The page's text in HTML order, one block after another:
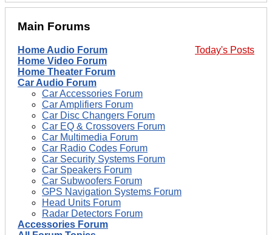
Main Forums
Today's Posts
Home Audio Forum
Home Video Forum
Home Theater Forum
Car Audio Forum
Car Accessories Forum
Car Amplifiers Forum
Car Disc Changers Forum
Car EQ & Crossovers Forum
Car Multimedia Forum
Car Radio Codes Forum
Car Security Systems Forum
Car Speakers Forum
Car Subwoofers Forum
GPS Navigation Systems Forum
Head Units Forum
Radar Detectors Forum
Accessories Forum